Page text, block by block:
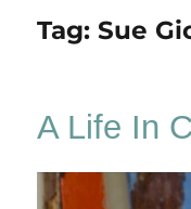
Tag:Sue
A Life In